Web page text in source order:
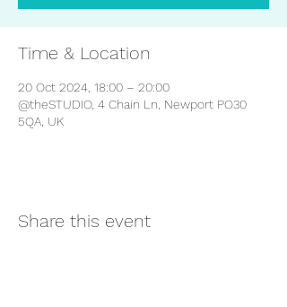
Time & Location
20 Oct 2024, 18:00 – 20:00
@theSTUDIO, 4 Chain Ln, Newport PO30
5QA, UK
Share this event